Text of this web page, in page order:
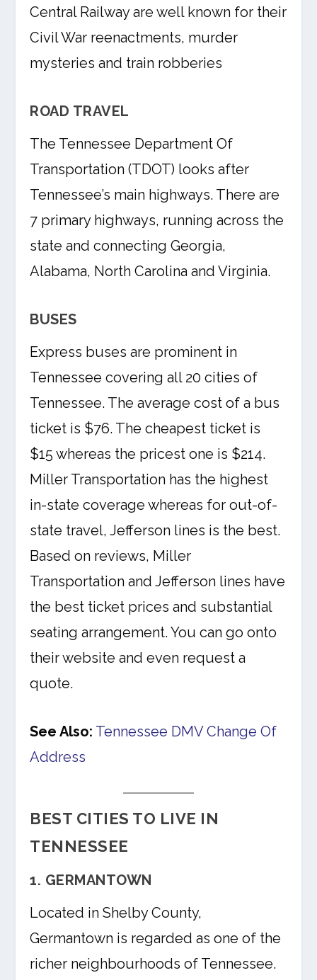
Central Railway are well known for their
Civil War reenactments, murder
mysteries and train robberies
ROAD TRAVEL
The Tennessee Department Of
Transportation (TDOT) looks after
Tennessee’s main highways. There are
7 primary highways, running across the
state and connecting Georgia,
Alabama, North Carolina and Virginia.
BUSES
Express buses are prominent in
Tennessee covering all 20 cities of
Tennessee. The average cost of a bus
ticket is $76. The cheapest ticket is
$15 whereas the pricest one is $214.
Miller Transportation has the highest
in-state coverage whereas for out-of-
state travel, Jefferson lines is the best.
Based on reviews, Miller
Transportation and Jefferson lines have
the best ticket prices and substantial
seating arrangement. You can go onto
their website and even request a
quote.
See Also: Tennessee DMV Change Of
Address
BEST CITIES TO LIVE IN
TENNESSEE
1. GERMANTOWN
Located in Shelby County,
Germantown is regarded as one of the
richer neighbourhoods of Tennessee.